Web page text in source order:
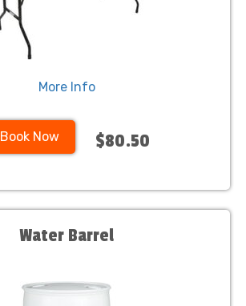
More Info
Book Now $80.50
Water Barrel